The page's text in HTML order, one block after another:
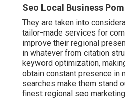
Seo Local Business
They are taken into
tailor-made services for
improve their regional
in whatever from citation
keyword optimization,
obtain constant presence in
searches make them stand
finest regional seo